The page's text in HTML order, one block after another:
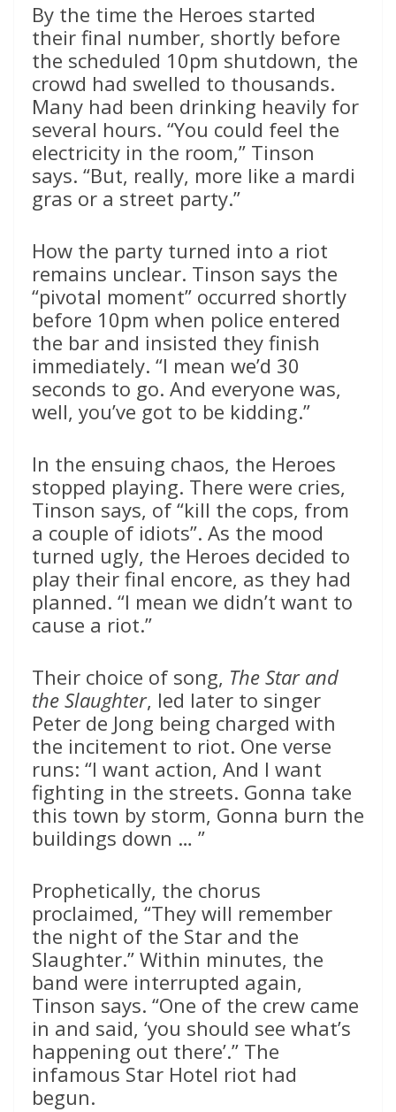
By the time the Heroes started
their final number, shortly before
the scheduled 10pm shutdown, the
crowd had swelled to thousands.
Many had been drinking heavily for
several hours. “You could feel the
electricity in the room,” Tinson
says. “But, really, more like a mardi
gras or a street party.”
How the party turned into a riot
remains unclear. Tinson says the
“pivotal moment” occurred shortly
before 10pm when police entered
the bar and insisted they finish
immediately. “I mean we’d 30
seconds to go. And everyone was,
well, you’ve got to be kidding.”
In the ensuing chaos, the Heroes
stopped playing. There were cries,
Tinson says, of “kill the cops, from
a couple of idiots”. As the mood
turned ugly, the Heroes decided to
play their final encore, as they had
planned. “I mean we didn’t want to
cause a riot.”
Their choice of song, The Star and
the Slaughter, led later to singer
Peter de Jong being charged with
the incitement to riot. One verse
runs: “I want action, And I want
fighting in the streets. Gonna take
this town by storm, Gonna burn the
buildings down … ”
Prophetically, the chorus
proclaimed, “They will remember
the night of the Star and the
Slaughter.” Within minutes, the
band were interrupted again,
Tinson says. “One of the crew came
in and said, ‘you should see what’s
happening out there’.” The
infamous Star Hotel riot had
begun.